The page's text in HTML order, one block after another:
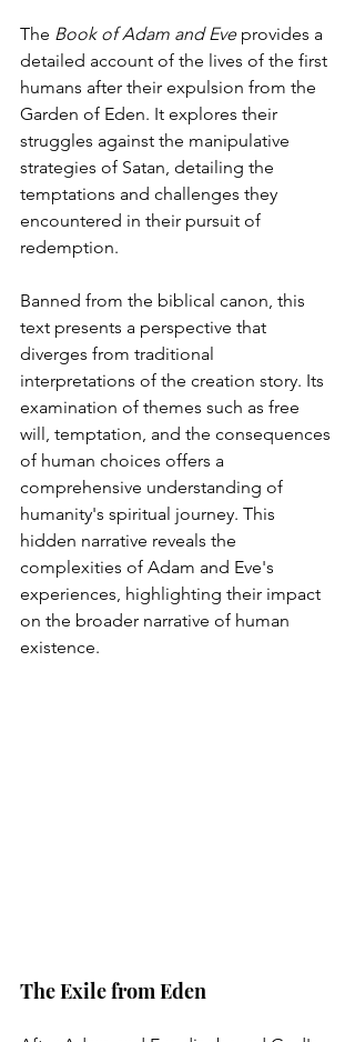
The Book of Adam and Eve provides a
detailed account of the lives of the first
humans after their expulsion from the
Garden of Eden. It explores their
struggles against the manipulative
strategies of Satan, detailing the
temptations and challenges they
encountered in their pursuit of
redemption.
Banned from the biblical canon, this
text presents a perspective that
diverges from traditional
interpretations of the creation story. Its
examination of themes such as free
will, temptation, and the consequences
of human choices offers a
comprehensive understanding of
humanity's spiritual journey. This
hidden narrative reveals the
complexities of Adam and Eve's
experiences, highlighting their impact
on the broader narrative of human
existence.
The Exile from Eden